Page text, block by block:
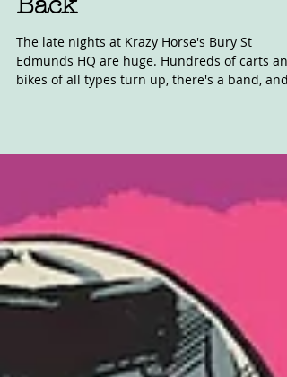
KH Late Nights are
Back
The late nights at Krazy Horse's Bury St
bikes of all types turn up, there's a band, and